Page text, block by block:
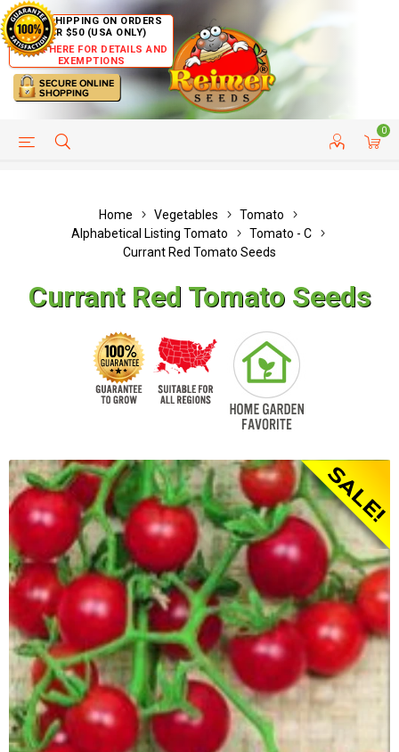
FREE SHIPPING ON ORDERS
OVER $50 (USA ONLY)
CLICK HERE FOR DETAILS AND
EXEMPTIONS
0
HELP PAGE CUSTOMER SERVICE
Home Vegetables
Tomato
Alphabetical Listing Tomato
Tomato - C
Currant Red Tomato Seeds
Currant Red Tomato Seeds